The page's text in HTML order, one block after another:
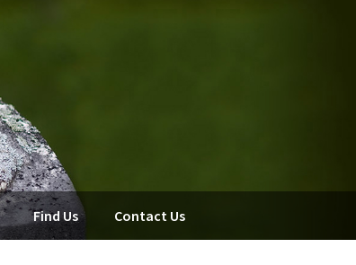
Find Us Contact Us